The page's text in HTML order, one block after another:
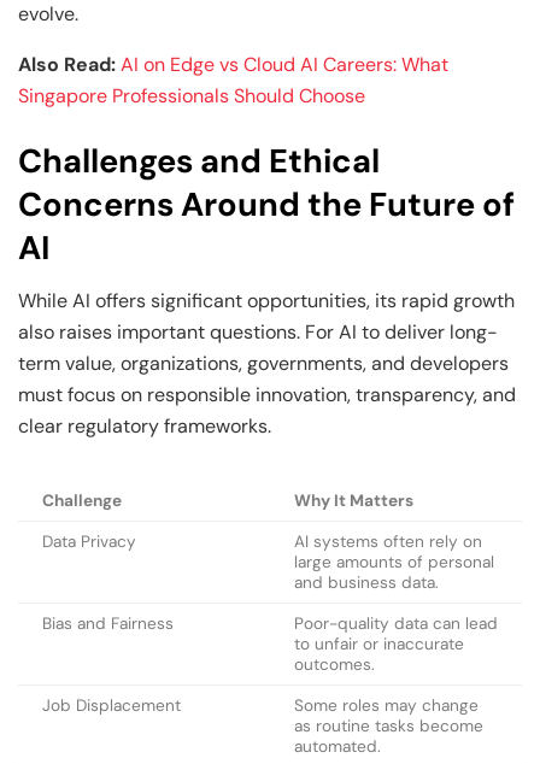
evolve.
Also Read:AI on Edge vs Cloud AI Careers: What
Singapore Professionals Should Choose
Challenges and Ethical
Concerns Around the Future of
AI
While AI offers significant opportunities, its rapid growth
also raises important questions. For AI to deliver long-
term value, organizations, governments, and developers
must focus on responsible innovation, transparency, and
clear regulatory frameworks.
Challenge
Why It Matters
Data Privacy
AI systems often rely on
large amounts of personal
and business data.
Bias and Fairness
Poor-quality data can lead
to unfair or inaccurate
outcomes.
Job Displacement
Some roles may change
as routine tasks become
automated.